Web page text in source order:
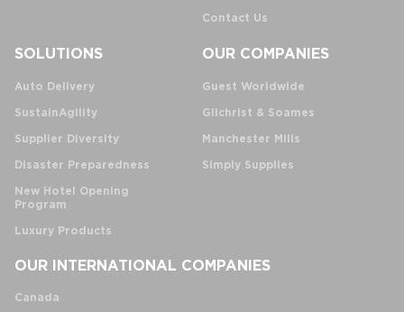
Contact Us
SOLUTIONS
Auto Delivery
SustainAgility
Supplier Diversity
Disaster Preparedness
New Hotel Opening
Program
Luxury Products
OUR COMPANIES
Guest Worldwide
Gilchrist & Soames
Manchester Mills
Simply Supplies
OUR INTERNATIONAL COMPANIES
Canada